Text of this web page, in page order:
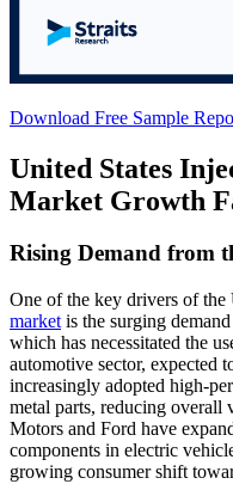
Download Free Sample
United States
Market Growth
Rising Demand from
One of the key drivers of the
market is the surging
which has necessitated the
automotive sector, expected
increasingly adopted high-
metal parts, reducing overall
Motors and Ford have
components in electric
growing consumer shift